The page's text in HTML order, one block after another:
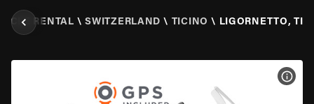
RENTAL \ SWITZERLAND \ TICINO \ LIGORNETTO,